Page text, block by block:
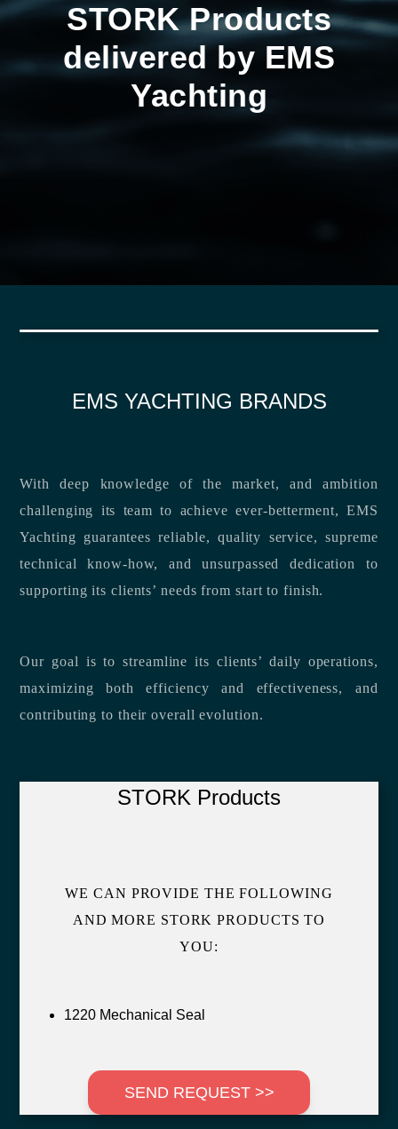
STORK Products
delivered by EMS
Yachting
EMS YACHTING BRANDS
With deep knowledge of the market, and ambition
challenging its team to achieve ever-betterment, EMS
Yachting guarantees reliable, quality service, supreme
technical know-how, and unsurpassed dedication to
supporting its clients’ needs from start to finish.
Our goal is to streamline its clients’ daily operations,
maximizing both efficiency and effectiveness, and
contributing to their overall evolution.
STORK Products
WE CAN PROVIDE THE FOLLOWING
AND MORE STORK PRODUCTS TO
YOU:
1220 Mechanical Seal
SEND REQUEST >>